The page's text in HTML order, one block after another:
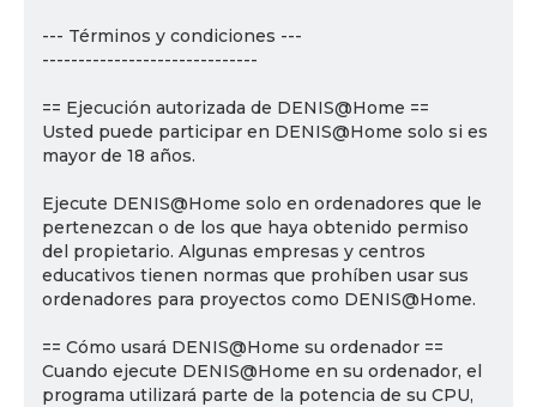
--- Términos y condiciones ---
------------------------------
== Ejecución autorizada de DENIS@Home ==
Usted puede participar en DENIS@Home solo si es
mayor de 18 años.
Ejecute DENIS@Home solo en ordenadores que le
pertenezcan o de los que haya obtenido permiso
del propietario. Algunas empresas y centros
educativos tienen normas que prohíben usar sus
ordenadores para proyectos como DENIS@Home.
== Cómo usará DENIS@Home su ordenador ==
Cuando ejecute DENIS@Home en su ordenador, el
programa utilizará parte de la potencia de su CPU,